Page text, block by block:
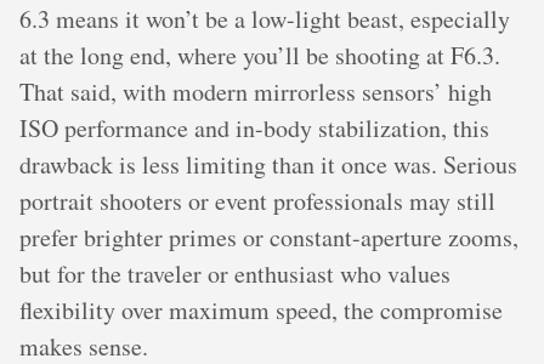
6.3 means it won’t be a low-light beast, especially
at the long end, where you’ll be shooting at F6.3.
That said, with modern mirrorless sensors’ high
ISO performance and in-body stabilization, this
drawback is less limiting than it once was. Serious
portrait shooters or event professionals may still
prefer brighter primes or constant-aperture zooms,
but for the traveler or enthusiast who values
flexibility over maximum speed, the compromise
makes sense.